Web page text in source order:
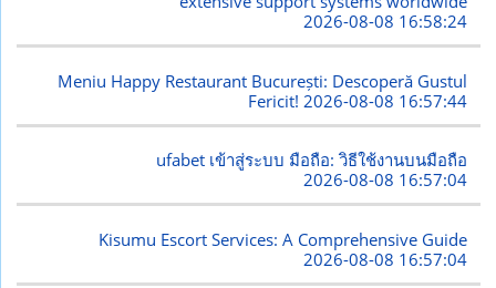
2026-08-08 16:58:24
Meniu Happy Restaurant București: Descoperă Gustul
Fericit! 2026-08-08 16:57:44
ufabet เข้าสู่ระบบ มือถือ: วิธีใช้งานบนมือถือ
2026-08-08 16:57:04
Kisumu Escort Services: A Comprehensive Guide
2026-08-08 16:57:04